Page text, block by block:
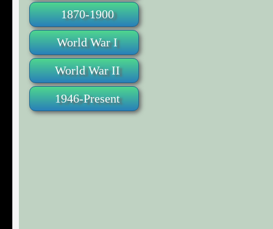
1870-1900
World War I
World War II
1946-Present